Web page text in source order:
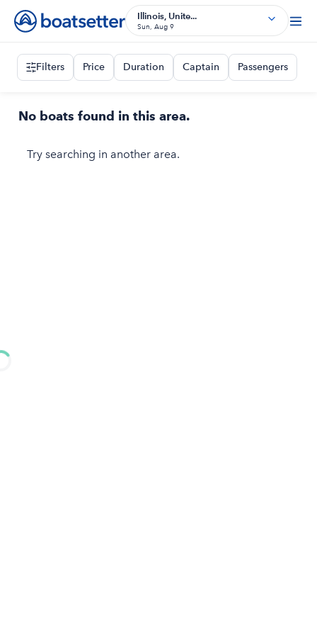
Illinois, Unite...
Sun, Aug 9
Filters Price Duration Captain Passengers
No boats found in this area.
Try searching in another area.